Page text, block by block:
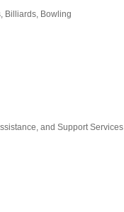
Billiards, Bowling
and Support Services